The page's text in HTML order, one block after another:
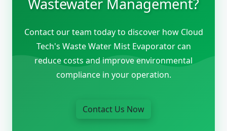
Contact our team today to discover how Cloud
Tech's Waste Water Mist Evaporator can
reduce costs and improve environmental
compliance in your operation.
Contact Us Now